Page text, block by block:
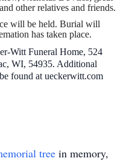
other relatives and friends.
will be held. Burial will
has taken place.
Witt Funeral Home, 524
WI, 54935. Additional
found at ueckerwitt.com
tree in memory,